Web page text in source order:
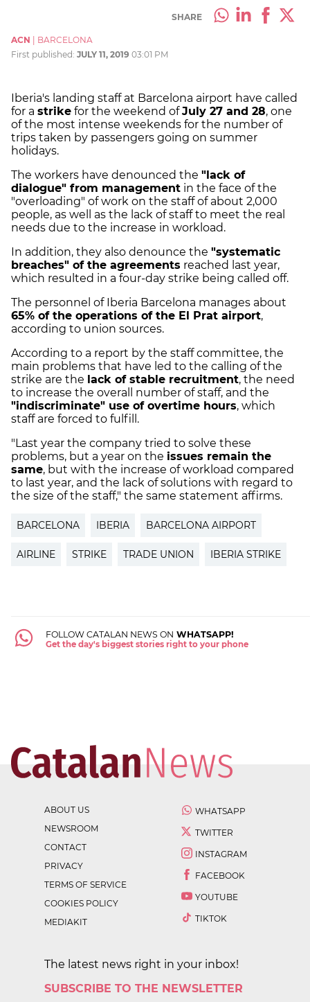
SHARE
ACN
BARCELONA
First published: JULY 11, 2019 03:01 PM
Iberia's landing staff at Barcelona airport have called
for a strike for the weekend ofJuly 27 and 28, one
of the most intense weekends for the number of
trips taken by passengers going on summer
holidays.
The workers have denounced the "lack of
dialogue" from management in the face of the
"overloading" of work on the staff of about 2,000
people, as well as the lack of staff to meet the real
needs due to the increase in workload.
In addition, they also denounce the "systematic
breaches" of the agreements reached last year,
which resulted in a four-day strike being called off.
The personnel of Iberia Barcelona manages about
65% of the operations of the El Prat airport,
according to union sources.
According to a report by the staff committee, the
main problems that have led to the calling of the
strike are the lack of stable recruitment, the need
to increase the overall number of staff, and the
"indiscriminate" use of overtime hours, which
staff are forced to fulfill.
"Last year the company tried to solve these
problems, but a year on the issues remain the
same, but with the increase of workload compared
to last year, and the lack of solutions with regard to
the size of the staff," the same statement affirms.
BARCELONA IBERIA BARCELONA AIRPORT
AIRLINE STRIKE TRADE UNION IBERIA STRIKE
FOLLOW CATALAN NEWS ON WHATSAPP!
Get the day's biggest stories right to your phone
ABOUT US
NEWSROOM
CONTACT
PRIVACY
TERMS OF SERVICE
COOKIES POLICY
MEDIAKIT
WHATSAPP
TWITTER
INSTAGRAM
FACEBOOK
YOUTUBE
TIKTOK
The latest news right in your inbox!
SUBSCRIBE TO THE NEWSLETTER